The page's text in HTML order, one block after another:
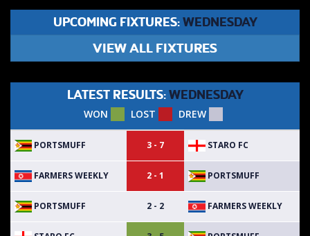
UPCOMING FIXTURES: WEDNESDAY
VIEW ALL FIXTURES
LATEST RESULTS: WEDNESDAY
WON LOST DREW
PORTSMUFF 3 - 7 STARO FC
FARMERS WEEKLY 2 - 1 PORTSMUFF
PORTSMUFF 2 - 2 FARMERS WEEKLY